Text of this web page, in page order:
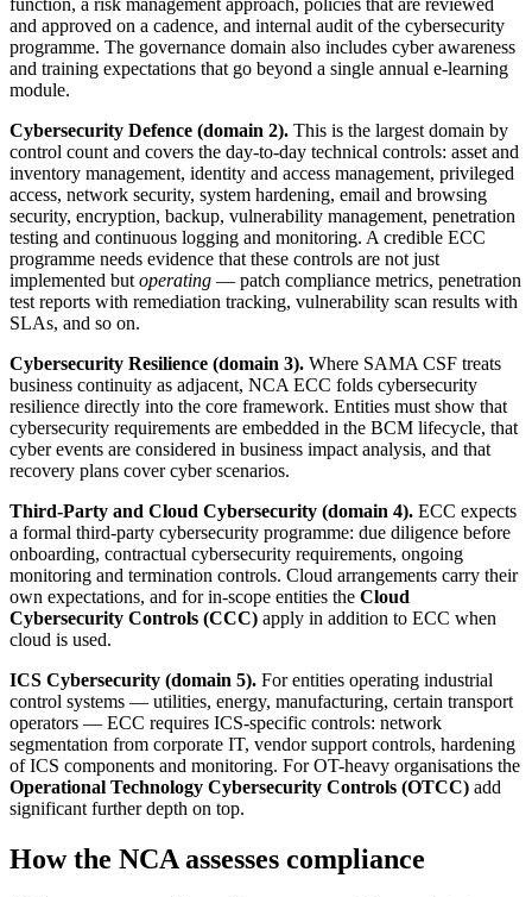
function, a risk management approach, policies that are reviewed
and approved on a cadence, and internal audit of the cybersecurity
programme. The governance domain also includes cyber awareness
and training expectations that go beyond a single annual e-learning
module.
Cybersecurity Defence (domain 2). This is the largest domain by
control count and covers the day-to-day technical controls: asset and
inventory management, identity and access management, privileged
access, network security, system hardening, email and browsing
security, encryption, backup, vulnerability management, penetration
testing and continuous logging and monitoring. A credible ECC
programme needs evidence that these controls are not just
implemented but operating — patch compliance metrics, penetration
test reports with remediation tracking, vulnerability scan results with
SLAs, and so on.
Cybersecurity Resilience (domain 3). Where SAMA CSF treats
business continuity as adjacent, NCA ECC folds cybersecurity
resilience directly into the core framework. Entities must show that
cybersecurity requirements are embedded in the BCM lifecycle, that
cyber events are considered in business impact analysis, and that
recovery plans cover cyber scenarios.
Third-Party and Cloud Cybersecurity (domain 4). ECC expects
a formal third-party cybersecurity programme: due diligence before
onboarding, contractual cybersecurity requirements, ongoing
monitoring and termination controls. Cloud arrangements carry their
own expectations, and for in-scope entities the Cloud
Cybersecurity Controls (CCC) apply in addition to ECC when
cloud is used.
ICS Cybersecurity (domain 5). For entities operating industrial
control systems — utilities, energy, manufacturing, certain transport
operators — ECC requires ICS-specific controls: network
segmentation from corporate IT, vendor support controls, hardening
of ICS components and monitoring. For OT-heavy organisations the
Operational Technology Cybersecurity Controls (OTCC) add
significant further depth on top.
How the NCA assesses compliance